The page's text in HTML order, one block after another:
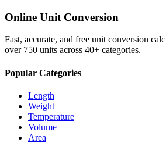
Online Unit Conversion
Fast, accurate, and free unit conversion
over 750 units across 40+ categories.
Popular Categories
Length
Weight
Temperature
Volume
Area